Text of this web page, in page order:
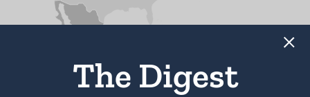
The Digest